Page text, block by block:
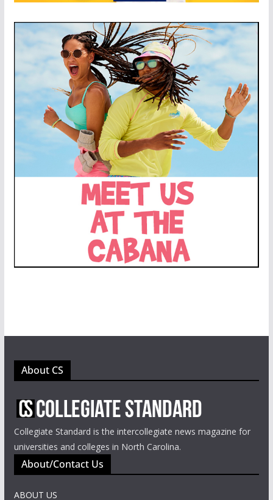
About CS
Collegiate Standard is the intercollegiate news magazine for
universities and colleges in North Carolina.
About/Contact Us
ABOUT US